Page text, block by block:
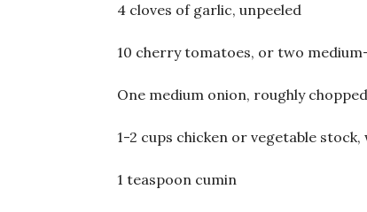
4 cloves of garlic, unpeeled
10 cherry tomatoes, or two
One medium onion, roughly chopped
1-2 cups chicken or vegetable
1 teaspoon cumin